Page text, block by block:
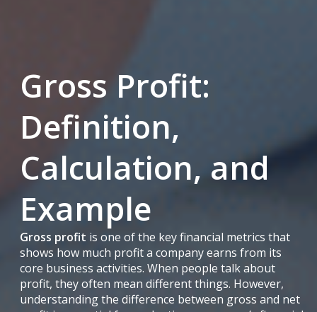
Gross Profit:
Definition,
Calculation, and
Example
Gross profit is one of the key financial metrics that
shows how much profit a company earns from its
core business activities. When people talk about
profit, they often mean different things. However,
understanding the difference between gross and net